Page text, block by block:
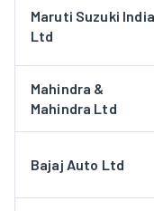
experiences.
vehicles, JLR is
eco‑friendly
deliver on luxury
Tata Motors
(TMETC):It is a
Motors. TMETC
collaborative
electric and
Maruti Suzuki India
Ltd
Mahindra &
Mahindra Ltd
Bajaj Auto Ltd